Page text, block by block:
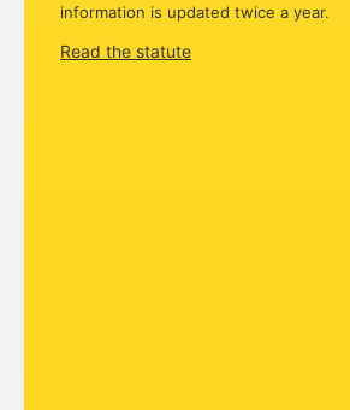
information is updated twice a year.
Read the statute